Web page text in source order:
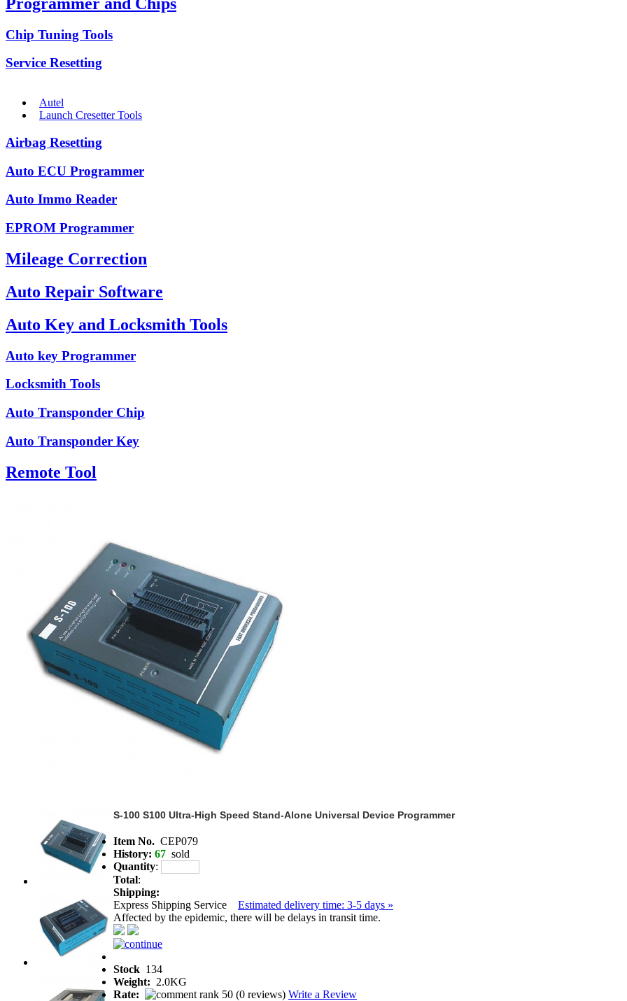
Chip Tuning Tools
Service Resetting
Autel
Launch Cresetter Tools
Airbag Resetting
Auto ECU Programmer
Auto Immo Reader
EPROM Programmer
Mileage Correction
Auto Repair Software
Auto Key and Locksmith Tools
Auto key Programmer
Locksmith Tools
Auto Transponder Chip
Auto Transponder Key
Remote Tool
S-100 S100 Ultra-High Speed Stand-Alone Universal Device Programmer
Item No. CEP079
History: 67 sold
Quantity:
Total:
Shipping:
Express Shipping Service Estimated delivery time: 3-5 days »
Affected by the epidemic, there will be delays in transit time.
Stock 134
Weight: 2.0KG
Rate:
(0 reviews) Write a Review